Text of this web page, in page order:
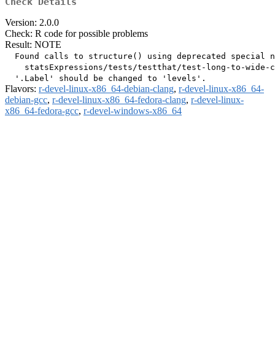
Version: 2.0.0
Check: R code for possible problems
Result: NOTE
Found calls to structure() using deprecated special
statsExpressions/tests/testthat/test-long-to-wide-
Flavors: r-devel-linux-x86_64-debian-clang, r-devel-linux-x86_64-
debian-gcc, r-devel-linux-x86_64-fedora-clang, r-devel-linux-
x86_64-fedora-gcc, r-devel-windows-x86_64